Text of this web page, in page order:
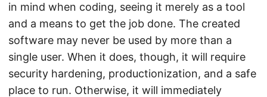
in mind when coding, seeing it merely as a tool
and a means to get the job done. The created
software may never be used by more than a
single user. When it does, though, it will require
security hardening, productionization, and a safe
place to run. Otherwise, it will immediately